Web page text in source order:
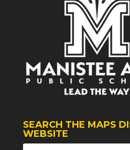
SEARCH THE MAPS
WEBSITE